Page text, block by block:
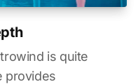
is quite
provides